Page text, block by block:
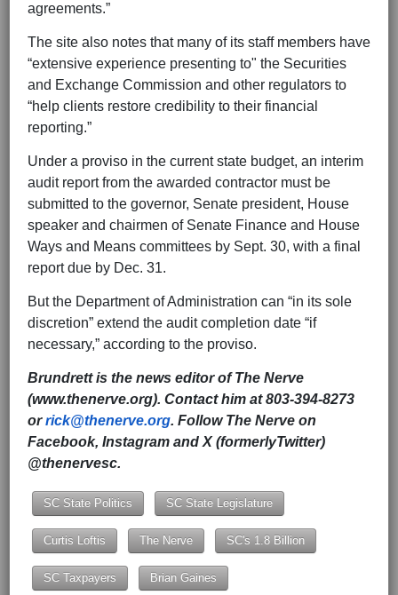
agreements.”
The site also notes that many of its staff members have
“extensive experience presenting to" the Securities
and Exchange Commission and other regulators to
“help clients restore credibility to their financial
reporting.”
Under a proviso in the current state budget, an interim
audit report from the awarded contractor must be
submitted to the governor, Senate president, House
speaker and chairmen of Senate Finance and House
Ways and Means committees by Sept. 30, with a final
report due by Dec. 31.
But the Department of Administration can “in its sole
discretion” extend the audit completion date “if
necessary,” according to the proviso.
Brundrett is the news editor of The Nerve
(www.thenerve.org). Contact him at 803-394-8273
orrick@thenerve.org. Follow The Nerve on
Facebook, Instagram and X (formerlyTwitter)
@thenervesc.
SC State Politics SC State Legislature
Curtis Loftis The Nerve SC's 1.8 Billion
SC Taxpayers Brian Gaines